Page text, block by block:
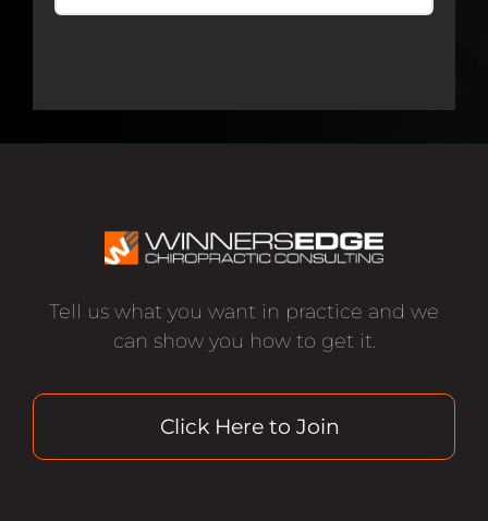
Tell us what you want in practice and we
can show you how to get it.
Click Here to Join